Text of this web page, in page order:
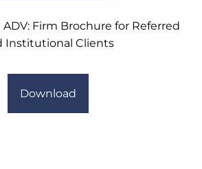
ADV: Firm Brochure for Referred
Institutional Clients
Download